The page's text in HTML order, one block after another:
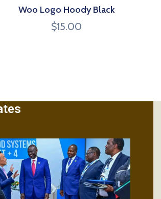
Woo Logo Hoody Black
$15.00